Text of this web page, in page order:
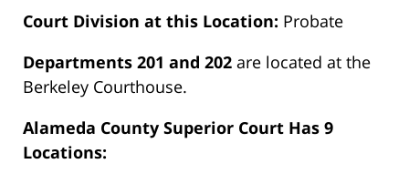
Court Division at this Location: Probate
Departments 201 and 202 are located at the
Berkeley Courthouse.
Alameda County Superior Court Has 9
Locations: